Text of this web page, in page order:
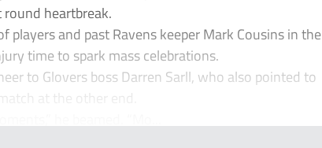
heartbreak.
players and past Ravens keeper Mark Cousins in the
time to spark mass celebrations.
to Glovers boss Darren Sarll, who also pointed to
at the other end.